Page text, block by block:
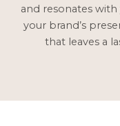
and resonates
your brand’s
that leaves a